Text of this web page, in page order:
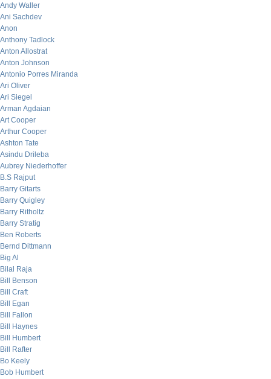
Andy Waller
Ani Sachdev
Anon
Anthony Tadlock
Anton Allostrat
Anton Johnson
Antonio Porres Miranda
Ari Oliver
Ari Siegel
Arman Agdaian
Art Cooper
Arthur Cooper
Ashton Tate
Asindu Drileba
Aubrey Niederhoffer
B.S Rajput
Barry Gitarts
Barry Quigley
Barry Ritholtz
Barry Stratig
Ben Roberts
Bernd Dittmann
Big Al
Bilal Raja
Bill Benson
Bill Craft
Bill Egan
Bill Fallon
Bill Haynes
Bill Humbert
Bill Rafter
Bo Keely
Bob Humbert